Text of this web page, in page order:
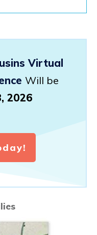
Virtual
Will be
2026